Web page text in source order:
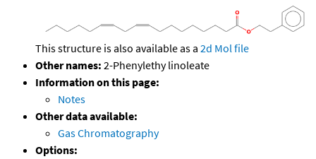
This structure is also available as a 2d Mol file
Other names: 2-Phenylethy linoleate
Information on this page:
Notes
Other data available:
Gas Chromatography
Options: